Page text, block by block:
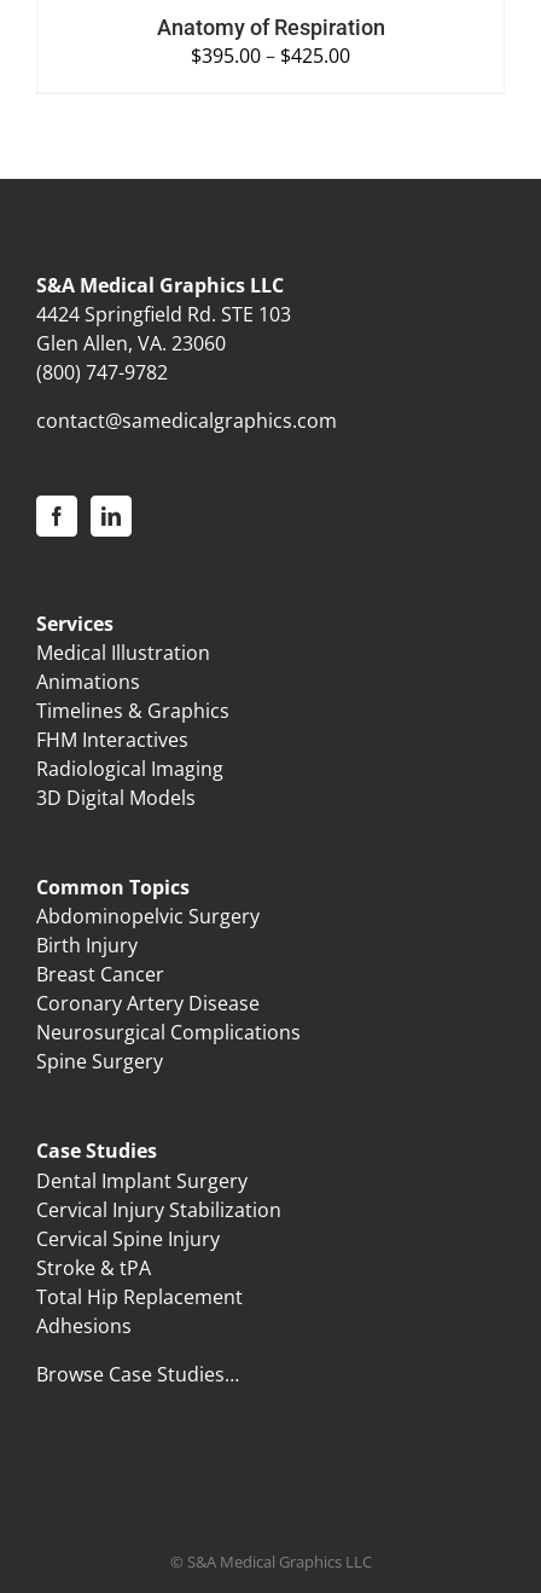
Anatomy of Respiration
$395.00– $425.00
S&A Medical Graphics LLC
4424 Springfield Rd. STE 103
Glen Allen, VA. 23060
(800) 747-9782
contact@samedicalgraphics.com
Services
Medical Illustration
Animations
Timelines & Graphics
FHM Interactives
Radiological Imaging
3D Digital Models
Common Topics
Abdominopelvic Surgery
Birth Injury
Breast Cancer
Coronary Artery Disease
Neurosurgical Complications
Spine Surgery
Case Studies
Dental Implant Surgery
Cervical Injury Stabilization
Cervical Spine Injury
Stroke & tPA
Total Hip Replacement
Adhesions
Browse Case Studies…
© S&A Medical Graphics LLC